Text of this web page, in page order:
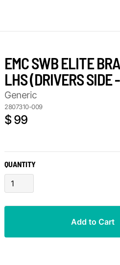
EMC SWB ELITE
LHS (DRIVERS SIDE
Generic
2807310-009
$ 99
QUANTITY